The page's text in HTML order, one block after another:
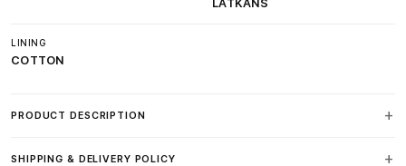
LATKANS
LINING
COTTON
PRODUCT DESCRIPTION
SHIPPING & DELIVERY POLICY